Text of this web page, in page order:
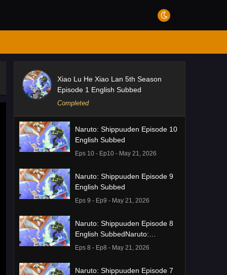
Xiao Lu He Xiao Lan 5th Season
Episode 1 English Subbed
Completed
Naruto: Shippuuden Episode 10
English Subbed
Eps 10 - Ep10 - May 21, 2026
Naruto: Shippuuden Episode 9
English Subbed
Eps 9 - Ep9 - May 21, 2026
Naruto: Shippuuden Episode 8
English SubbedNaruto:
Shippuuden Episode 8 English
Eps 8 - Ep8 - May 21, 2026
Naruto: Shippuuden Episode 7